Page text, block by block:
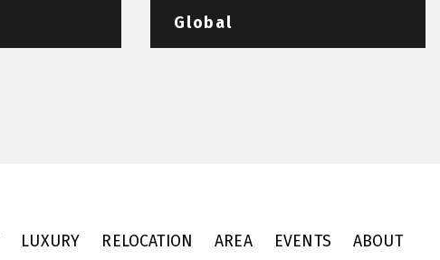
Global
LUXURY RELOCATION AREA EVENTS ABOUT